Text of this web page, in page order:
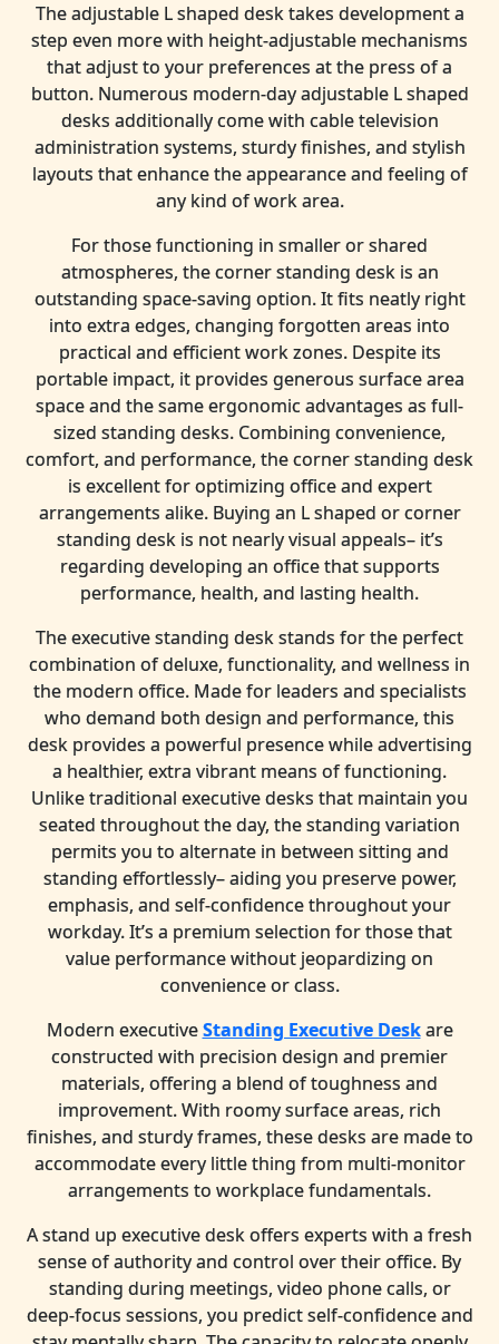
The adjustable L shaped desk takes development a
step even more with height-adjustable mechanisms
that adjust to your preferences at the press of a
button. Numerous modern-day adjustable L shaped
desks additionally come with cable television
administration systems, sturdy finishes, and stylish
layouts that enhance the appearance and feeling of
any kind of work area.
For those functioning in smaller or shared
atmospheres, the corner standing desk is an
outstanding space-saving option. It fits neatly right
into extra edges, changing forgotten areas into
practical and efficient work zones. Despite its
portable impact, it provides generous surface area
space and the same ergonomic advantages as full-
sized standing desks. Combining convenience,
comfort, and performance, the corner standing desk
is excellent for optimizing office and expert
arrangements alike. Buying an L shaped or corner
standing desk is not nearly visual appeals– it’s
regarding developing an office that supports
performance, health, and lasting health.
The executive standing desk stands for the perfect
combination of deluxe, functionality, and wellness in
the modern office. Made for leaders and specialists
who demand both design and performance, this
desk provides a powerful presence while advertising
a healthier, extra vibrant means of functioning.
Unlike traditional executive desks that maintain you
seated throughout the day, the standing variation
permits you to alternate in between sitting and
standing effortlessly– aiding you preserve power,
emphasis, and self-confidence throughout your
workday. It’s a premium selection for those that
value performance without jeopardizing on
convenience or class.
Modern executiveStanding Executive Deskare
constructed with precision design and premier
materials, offering a blend of toughness and
improvement. With roomy surface areas, rich
finishes, and sturdy frames, these desks are made to
accommodate every little thing from multi-monitor
arrangements to workplace fundamentals.
A stand up executive desk offers experts with a fresh
sense of authority and control over their office. By
standing during meetings, video phone calls, or
deep-focus sessions, you predict self-confidence and